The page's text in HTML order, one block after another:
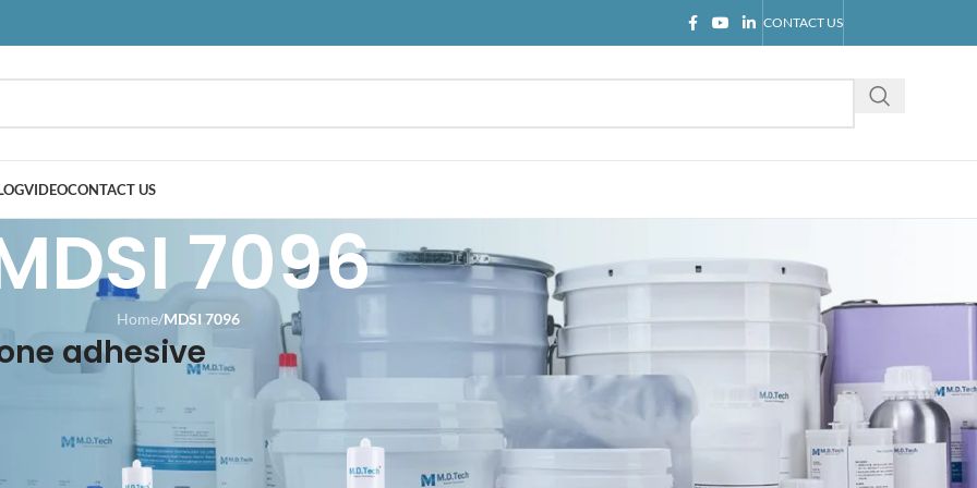
CONTACT US
VIDEOCONTACT US
7096
Home/MDSI 7096
adhesive CATEGORIES
Industry knowledge
Product introduction